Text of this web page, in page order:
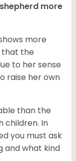
more
more
that the
to her sense
raise her own
than the
children. In
you must ask
and what kind